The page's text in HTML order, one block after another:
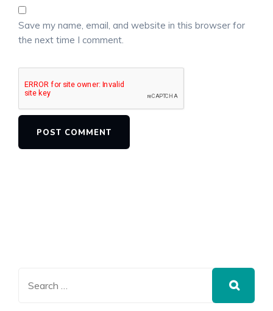
Save my name, email, and website in this browser for
the next time I comment.